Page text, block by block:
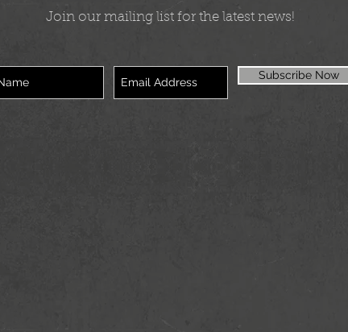
Join our mailing list for the latest news!
Subscribe Now